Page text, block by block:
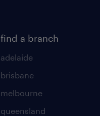
find a branch
adelaide
brisbane
melbourne
queensland